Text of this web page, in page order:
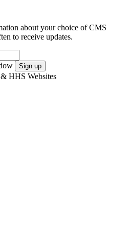
about your choice of CMS
to receive updates.
Sign up
HHS Websites